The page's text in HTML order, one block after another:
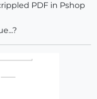
PDF in Pshop